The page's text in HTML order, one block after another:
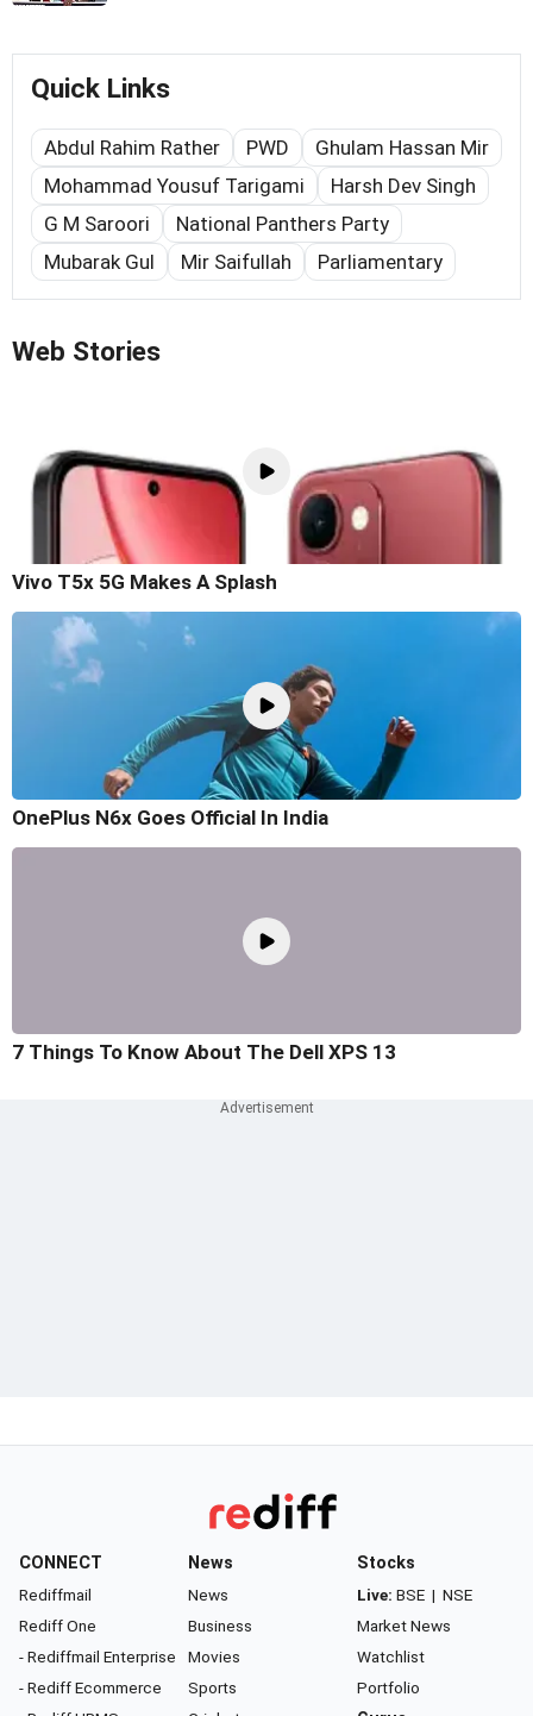
Quick Links
Abdul Rahim Rather PWD
Ghulam Hassan Mir
Mohammad Yousuf Tarigami
Harsh Dev Singh
G M Saroori
National Panthers Party
Mubarak Gul
Mir Saifullah Parliamentary
Web Stories
Vivo T5x 5G Makes A Splash
OnePlus N6x Goes Official In India
7 Things To Know About The Dell XPS 13
CONNECT
Rediffmail
Rediff One
- Rediffmail Enterprise
- Rediff Ecommerce
News
News
Business
Movies
Sports
Stocks
Live: BSE | NSE
Market News
Watchlist
Portfolio